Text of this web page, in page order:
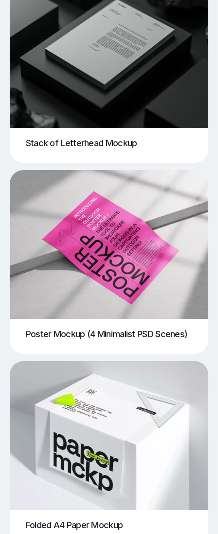
Stack of Letterhead Mockup
Poster Mockup (4 Minimalist PSD Scenes)
Folded A4 Paper Mockup